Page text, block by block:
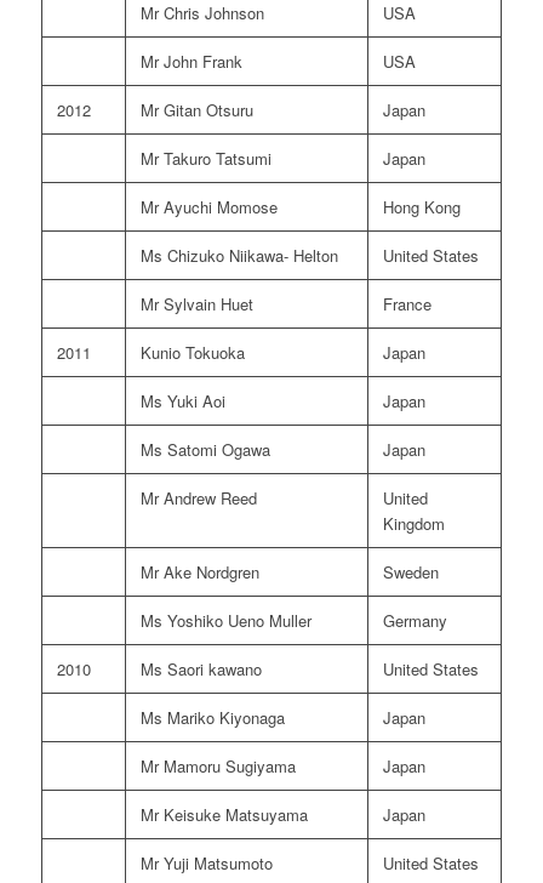
Mr Chris Johnson USA
Mr John Frank USA
2012 Mr Gitan Otsuru Japan
Mr Takuro Tatsumi Japan
Mr Ayuchi Momose Hong Kong
Ms Chizuko Niikawa- Helton United States
Mr Sylvain Huet France
2011 Kunio Tokuoka Japan
Ms Yuki Aoi Japan
Ms Satomi Ogawa Japan
Mr Andrew Reed
United
Kingdom
Mr Ake Nordgren Sweden
Ms Yoshiko Ueno Muller Germany
2010 Ms Saori kawano United States
Ms Mariko Kiyonaga Japan
Mr Mamoru Sugiyama Japan
Mr Keisuke Matsuyama Japan
Mr Yuji Matsumoto United States